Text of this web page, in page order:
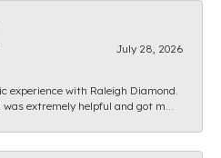
July 28, 2026
experience with Raleigh Diamond.
extremely helpful and got m...